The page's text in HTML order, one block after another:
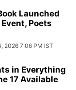
Launched
Poets
2026 7:06 PM IST
in Everything
17 Available